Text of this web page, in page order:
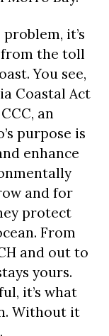
it’s
from the toll
You see,
Coastal Act
an
purpose is
enhance
and for
protect
From
and out to
yours.
it’s what
Without it